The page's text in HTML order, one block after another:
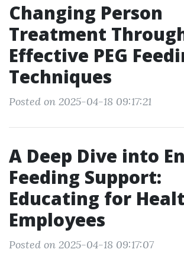
Changing Person
Treatment
Effective PEG
Techniques
Posted on 2025-04-18 09:17:21
A Deep Dive into
Feeding Support:
Educating for
Employees
Posted on 2025-04-18 09:17:07